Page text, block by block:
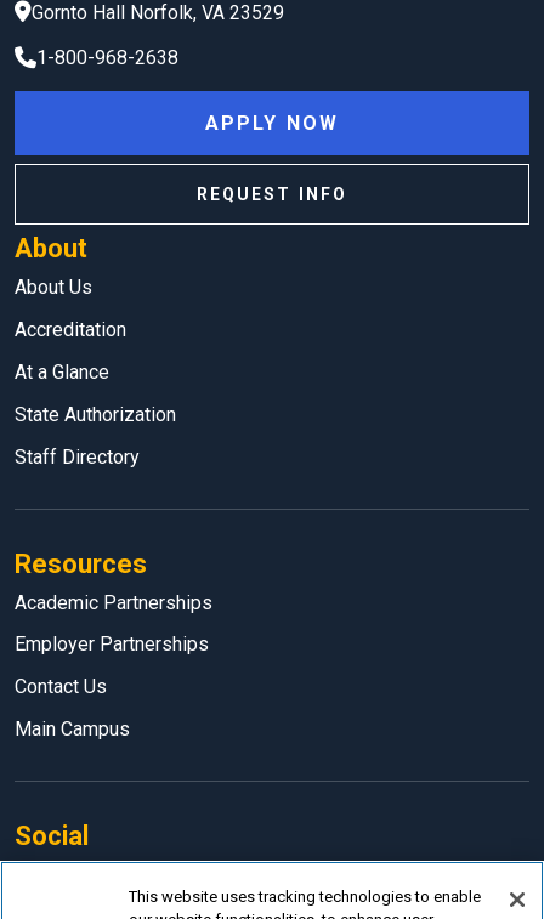
Gornto Hall Norfolk, VA 23529
1-800-968-2638
About
About Us
Accreditation
At a Glance
State Authorization
Staff Directory
Resources
Academic Partnerships
Employer Partnerships
Contact Us
Main Campus
Social
APPLY NOW
REQUEST INFO
This website uses tracking technologies to enable